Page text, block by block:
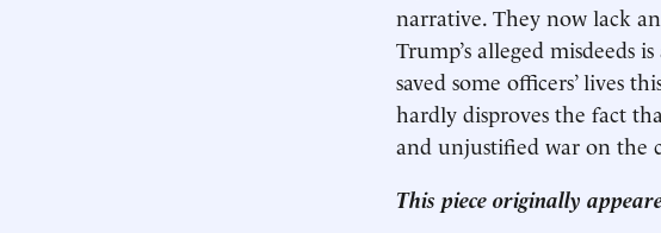
narrative. They now lack
Trump’s alleged misdeeds
saved some officers’ lives
hardly disproves the fact
and unjustified war on the
This piece originally